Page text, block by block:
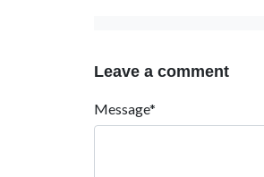
Leave a comment
Message*